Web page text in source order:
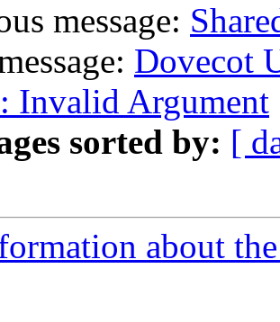
message:
Dovecot
Invalid Argument
sorted by: [
about